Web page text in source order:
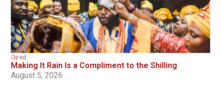
Op-ed
Making It Rain Is a Compliment to the Shilling
August 5, 2026